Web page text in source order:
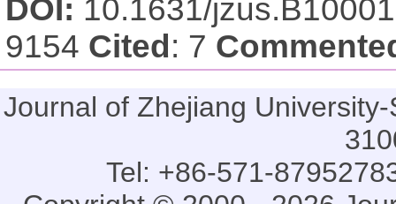
DOI: 10.1631/
9154 Cited : 7
Journal of Zhejiang
Tel: +86-571-